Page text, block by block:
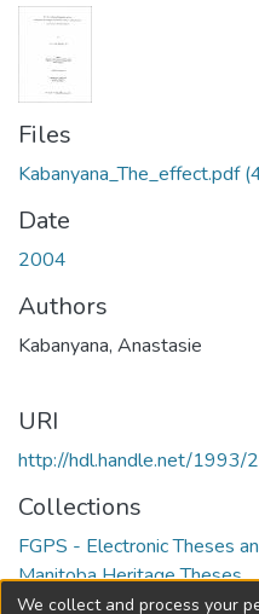
Files
Kabanyana_The_effect.pdf
Date
2004
Authors
Kabanyana, Anastasie
URI
http://hdl.handle.net/1993/
Collections
FGPS - Electronic Theses
Manitoba Heritage Theses
We collect and process your